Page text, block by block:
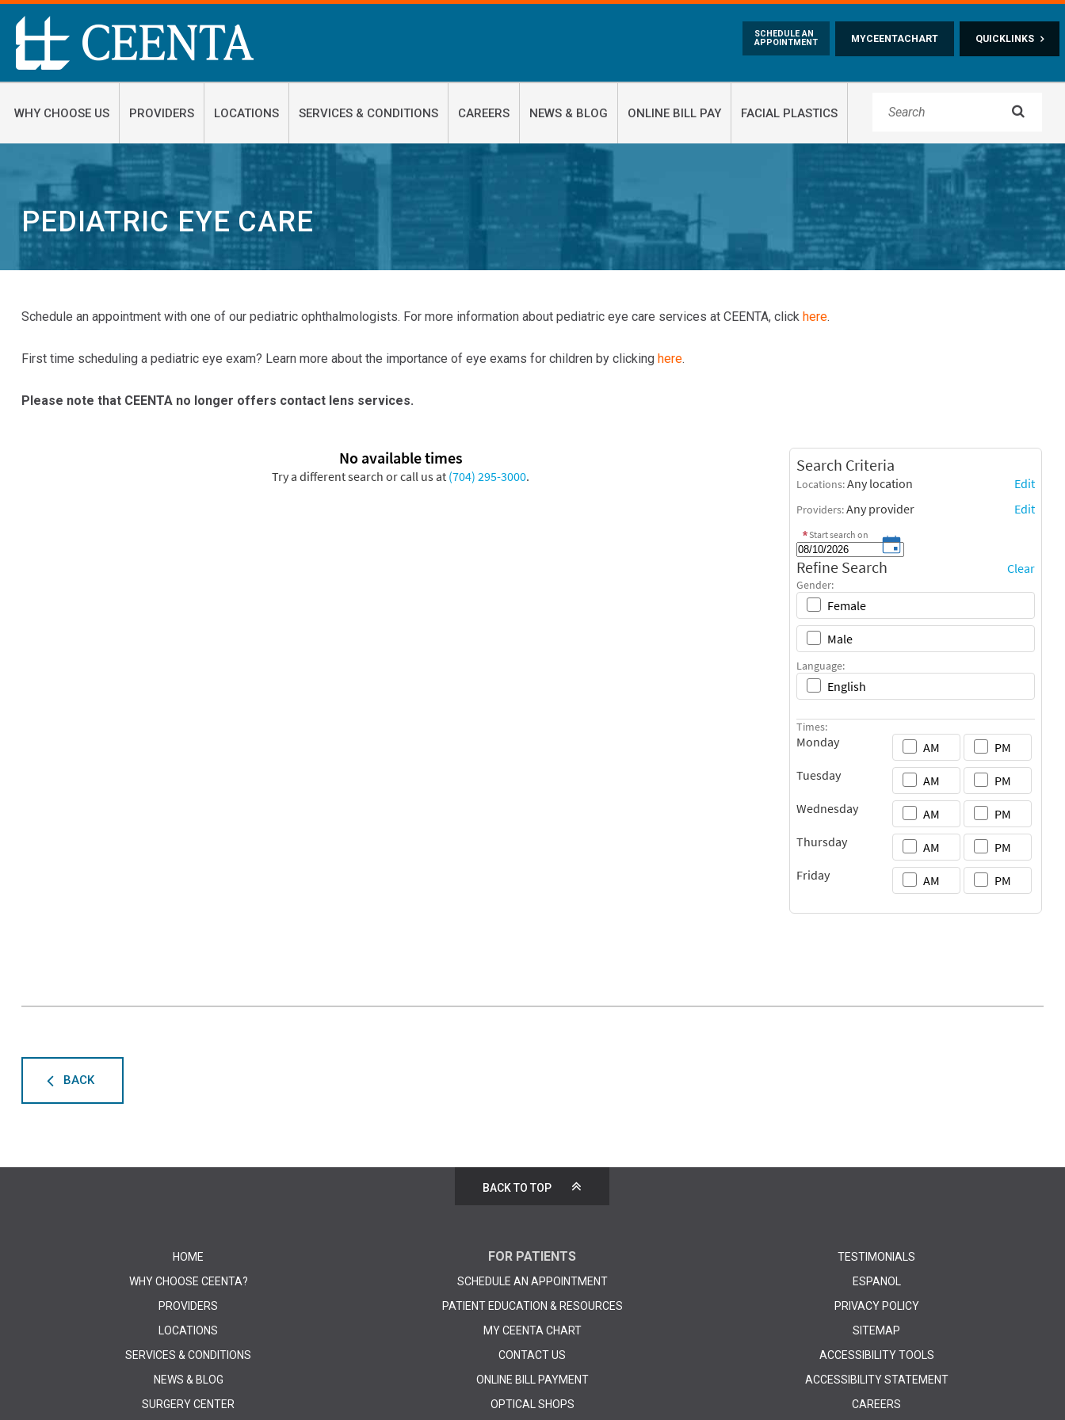
QUICKLINKS
MYCEENTACHART
SCHEDULE AN
APPOINTMENT
WHY CHOOSE US PROVIDERS LOCATIONS SERVICES & CONDITIONS CAREERS NEWS & BLOG ONLINE BILL PAY FACIAL PLASTICS 
PEDIATRIC EYE CARE
Schedule an appointment with one of our pediatric ophthalmologists. For more information about pediatric eye care services at CEENTA, click here.
First time scheduling a pediatric eye exam? Learn more about the importance of eye exams for children by clicking here.
Please note that CEENTA no longer offers contact lens services.
BACK
BACK TO TOP
HOME
WHY CHOOSE CEENTA?
PROVIDERS
LOCATIONS
SERVICES & CONDITIONS
NEWS & BLOG
SURGERY CENTER
FOR PATIENTS
SCHEDULE AN APPOINTMENT
PATIENT EDUCATION & RESOURCES
MY CEENTA CHART
CONTACT US
ONLINE BILL PAYMENT
OPTICAL SHOPS
TESTIMONIALS
ESPANOL
PRIVACY POLICY
SITEMAP
ACCESSIBILITY TOOLS
ACCESSIBILITY STATEMENT
CAREERS